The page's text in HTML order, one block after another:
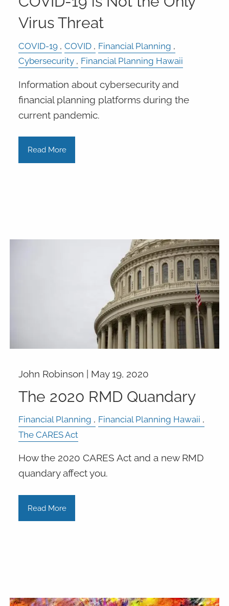
Virus Threat
COVID-19 COVID
Financial Planning
Cybersecurity
Financial Planning Hawaii
Information about cybersecurity and
financial planning platforms during the
current pandemic.
Read More
John Robinson | May 19, 2020
The 2020 RMD Quandary
Financial Planning
Financial Planning Hawaii
The CARES Act
How the 2020 CARES Act and a new RMD
quandary affect you.
Read More